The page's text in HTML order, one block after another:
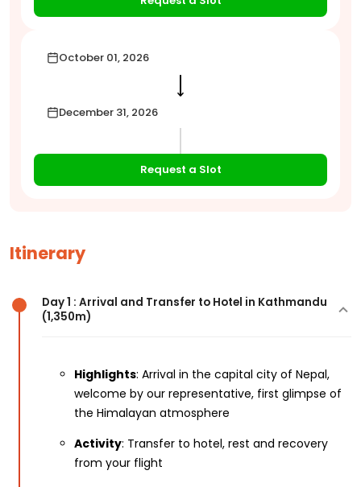
October 01, 2026
December 31, 2026
Request a Slot
Itinerary
Day 1 : Arrival and Transfer to Hotel in Kathmandu
(1,350m)
Highlights: Arrival in the capital city of Nepal,
welcome by our representative, first glimpse of
the Himalayan atmosphere
Activity: Transfer to hotel, rest and recovery
from your flight